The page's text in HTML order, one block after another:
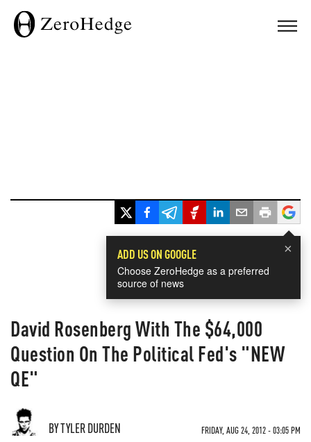
×
ADD US ON GOOGLE
Choose ZeroHedge as a preferred
source of news
David Rosenberg With The $64,000
Question On The Political Fed's "NEW
QE"
BY TYLER DURDEN FRIDAY, AUG 24, 2012 - 03:05 PM